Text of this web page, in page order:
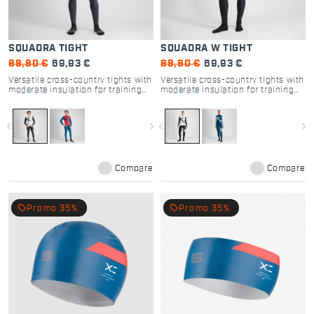
SQUADRA TIGHT
99,90 € 69,93 €
Versatile cross-country tights with
moderate insulation for training
navigate_before navigate_next
Compare
SQUADRA W TIGHT
99,90 € 69,93 €
Versatile cross-country tights with
moderate insulation for training
navigate_before navigate_next
Compare
local_offer Promo 35% local_offer Promo 35%